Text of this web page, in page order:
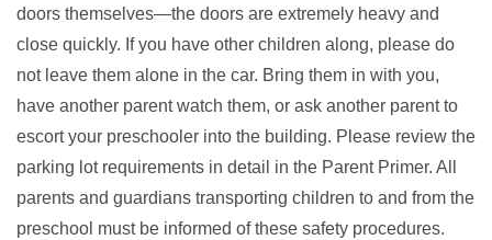
doors themselves—the doors are extremely heavy and
close quickly. If you have other children along, please do
not leave them alone in the car. Bring them in with you,
have another parent watch them, or ask another parent to
escort your preschooler into the building. Please review the
parking lot requirements in detail in the Parent Primer. All
parents and guardians transporting children to and from the
preschool must be informed of these safety procedures.